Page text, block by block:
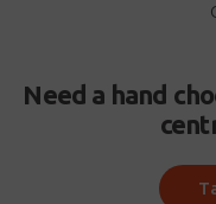
Need a hand